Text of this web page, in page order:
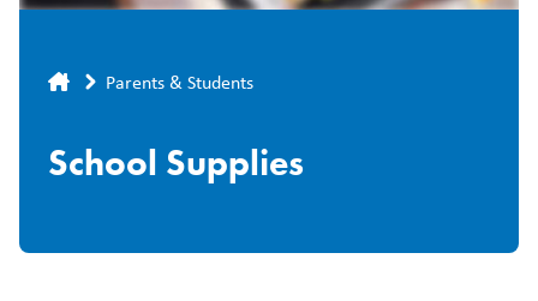
Breadcrumb
Parents & Students
School Supplies